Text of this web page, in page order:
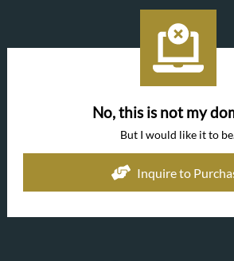
No, this is not my
But I would like it to
Inquire to